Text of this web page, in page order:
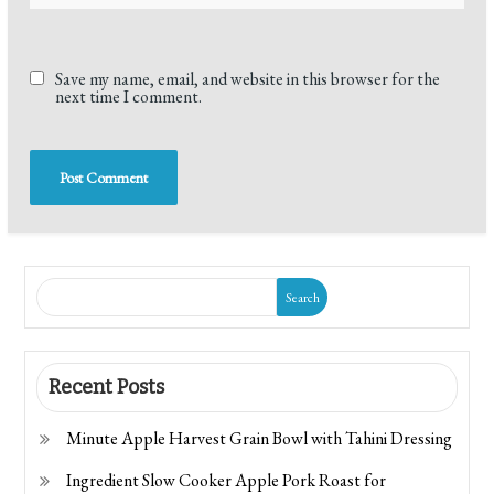
Save my name, email, and website in this browser for the
next time I comment.
Search
Recent Posts
Minute Apple Harvest Grain Bowl with Tahini Dressing
Ingredient Slow Cooker Apple Pork Roast for